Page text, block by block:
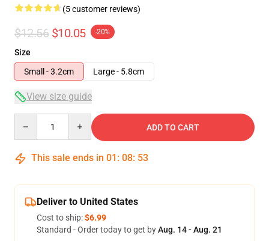
(5 customer reviews)
$12.56 $10.05 -20%
Size
Small - 3.2cm
Large - 5.8cm
View size guide
ADD TO CART
This sale ends in 01 : 08: 53
Deliver to United States
Cost to ship:$6.99
Standard - Order today to get byAug. 14 - Aug. 21